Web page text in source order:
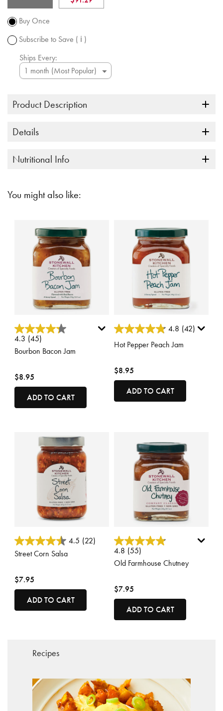
Buy Once
Subscribe to Save ( ℹ )
Promotion
Ships Every:
Product Description
Details
Nutritional Info
You might also like:
3.5 out of 5 Customer Rating
4.3 (45)
Bourbon Bacon Jam
$8.95
ADD TO CART
3.7 out of 5 Customer Rating
4.8 (42)
Hot Pepper Peach Jam
$8.95
ADD TO CART
5 out of 5 Customer Rating
4.5 (22)
Street Corn Salsa
$7.95
ADD TO CART
5 out of 5 Customer Rating
4.8 (55)
Old Farmhouse Chutney
$7.95
ADD TO CART
Recipes